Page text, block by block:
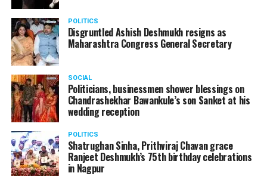
POLITICS
Disgruntled Ashish Deshmukh resigns as
Maharashtra Congress General Secretary
SOCIAL
Politicians, businessmen shower blessings on
Chandrashekhar Bawankule’s son Sanket at his
wedding reception
POLITICS
Shatrughan Sinha, Prithviraj Chavan grace
Ranjeet Deshmukh’s 75th birthday celebrations
in Nagpur